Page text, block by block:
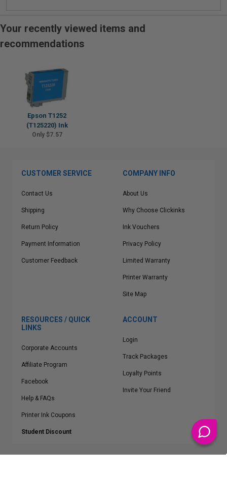
Your recently viewed items and
recommendations
Epson T1252
(T125220) Ink
Only $7.57
CUSTOMER SERVICE
Contact Us
Shipping
Return Policy
Payment Information
Customer Feedback
COMPANY INFO
About Us
Why Choose Clickinks
Ink Vouchers
Privacy Policy
Limited Warranty
Printer Warranty
Site Map
RESOURCES / QUICK
LINKS
Corporate Accounts
Affiliate Program
Facebook
Help & FAQs
Printer Ink Coupons
Student Discount
ACCOUNT
Login
Track Packages
Loyalty Points
Invite Your Friend